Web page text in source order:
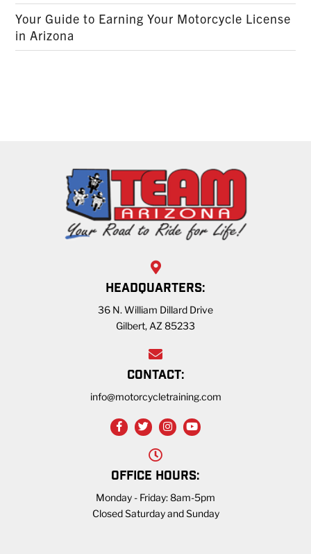
Your Guide to Earning Your Motorcycle License
in Arizona
HEADQUARTERS:
36 N. William Dillard Drive
Gilbert, AZ 85233
CONTACT:
info@motorcycletraining.com
OFFICE HOURS:
Monday - Friday: 8am-5pm
Closed Saturday and Sunday